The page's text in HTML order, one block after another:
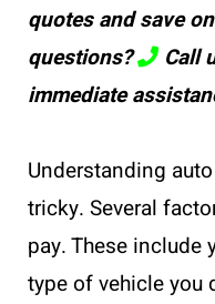
quotes and save
questions?
Call
immediate
Understanding
tricky. Several
pay. These include
type of vehicle you